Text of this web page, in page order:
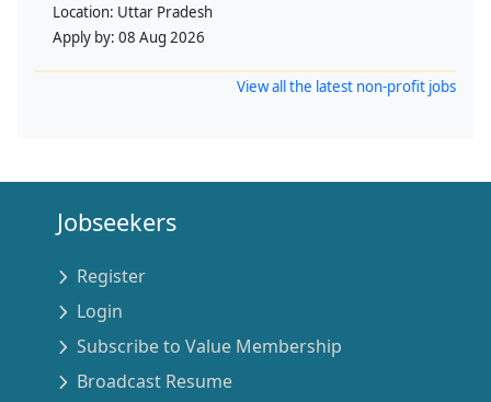
Location: Uttar Pradesh
Apply by: 08 Aug 2026
View all the latest non-profit jobs
Jobseekers
Register
Login
Subscribe to Value Membership
Broadcast Resume